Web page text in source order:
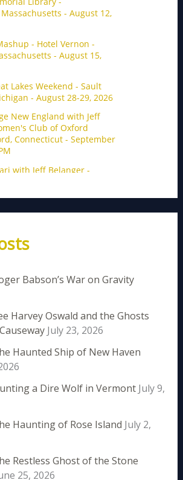
Babson’s War on Gravity
Harvey Oswald and the Ghosts
July 23, 2026
Haunted Ship of New Haven
a Dire Wolf in Vermont July 9,
Haunting of Rose Island July 2,
Restless Ghost of the Stone
25, 2026